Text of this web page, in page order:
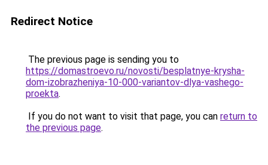
Redirect Notice
The previous page is sending you to
https://domastroevo.ru/novosti/besplatnye-krysha-
dom-izobrazheniya-10-000-variantov-dlya-vashego-
proekta.
If you do not want to visit that page, you can return to
the previous page.